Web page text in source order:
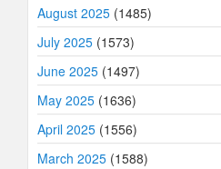
August 2025 (1485)
July 2025 (1573)
June 2025 (1497)
May 2025 (1636)
April 2025 (1556)
March 2025 (1588)